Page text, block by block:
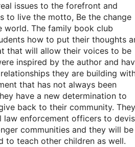
issues to the forefront and
to live the motto, Be the change
world. The family book club
how to put their thoughts
that will allow their voices to be
inspired by the author and
they are building
that has not always been
have a new determination to
back to their community. They
law enforcement officers to
communities and they will be
to teach other children as well.